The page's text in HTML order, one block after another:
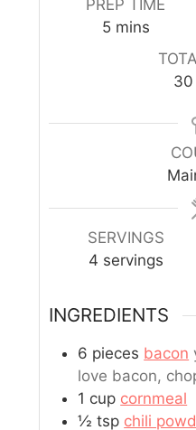
PREP TIME
5 mins
30
SERVINGS
4 servings
INGREDIENTS
6 pieces bacon
love bacon,
1 cup cornmeal
½ tsp chili